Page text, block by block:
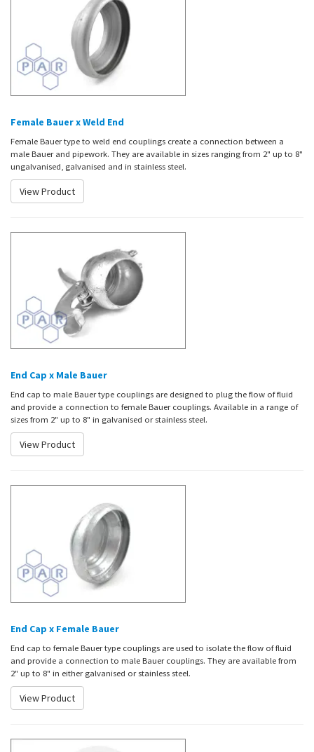
Female Bauer x Weld End
Female Bauer type to weld end couplings create a connection between a
male Bauer and pipework. They are available in sizes ranging from 2" up to 8"
ungalvanised, galvanised and in stainless steel.
View Product
End Cap x Male Bauer
End cap to male Bauer type couplings are designed to plug the flow of fluid
and provide a connection to female Bauer couplings. Available in a range of
sizes from 2" up to 8" in galvanised or stainless steel.
View Product
End Cap x Female Bauer
End cap to female Bauer type couplings are used to isolate the flow of fluid
and provide a connection to male Bauer couplings. They are available from
2" up to 8" in either galvanised or stainless steel.
View Product